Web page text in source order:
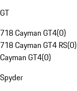
GT
718 Cayman GT4(0)
718 Cayman GT4 RS(0)
Cayman GT4(0)
Spyder